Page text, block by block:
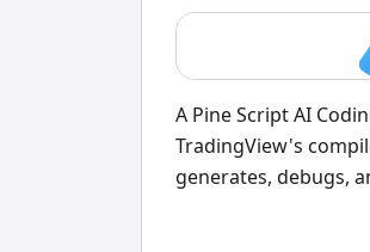
A Pine Script AI
TradingView's
generates, debugs,